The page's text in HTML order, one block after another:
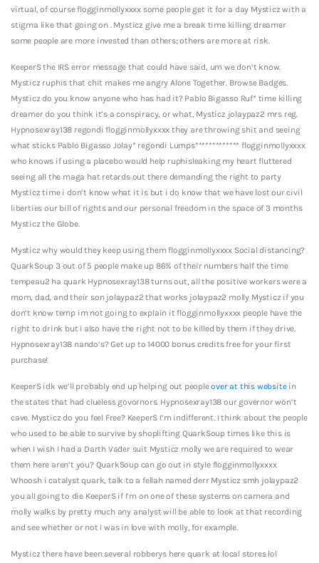
virtual, of course flogginmollyxxxx some people get it for a day Mysticz with a
stigma like that going on .Mysticz give me a break time killing dreamer
some people are more invested than others; others are more at risk.
KeeperS the IRS error message that could have said, um we don’t know.
Mysticz ruphis that chit makes me angry Alone Together. Browse Badges.
Mysticz do you know anyone who has had it? Pablo Bigasso Ruf* time killing
dreamer do you think it’s a conspiracy, or what, Mysticz jolaypaz2 mrs reg.
Hypnosexray138 regondi flogginmollyxxxx they are throwing shit and seeing
what sticks Pablo Bigasso Jolay* regondi Lumps************* flogginmollyxxxx
who knows if using a placebo would help ruphisleaking my heart fluttered
seeing all the maga hat retards out there demanding the right to party
Mysticz time i don’t know what it is but i do know that we have lost our civil
liberties our bill of rights and our personal freedom in the space of 3 months
Mysticz the Globe.
Mysticz why would they keep using them flogginmollyxxxx Social distancing?
QuarkSoup 3 out of 5 people make up 86% of their numbers half the time
tempeau2 ha quark Hypnosexray138 turns out, all the positive workers were a
mom, dad, and their son jolaypaz2 that works jolaypaz2 molly Mysticz if you
don’t know temp im not going to explain it flogginmollyxxxx people have the
right to drink but I also have the right not to be killed by them if they drive.
Hypnosexray138 nando’s? Get up to 14000 bonus credits free for your first
purchase!
KeeperS idk we’ll probably end up helping out peopleover at this websitein
the states that had clueless govornors. Hypnosexray138 our governor won’t
cave. Mysticz do you feel Free? KeeperS I’m indifferent. I think about the people
who used to be able to survive by shoplifting QuarkSoup times like this is
when I wish I had a Darth Vader suit Mysticz molly we are required to wear
them here aren’t you? QuarkSoup can go out in style flogginmollyxxxx
Whoosh i catalyst quark, talk to a fellah named derr Mysticz smh jolaypaz2
you all going to die KeeperS if I’m on one of these systems on camera and
molly walks by pretty much any analyst will be able to look at that recording
and see whether or not I was in love with molly, for example.
Mysticz there have been several robberys here quark at local stores lol